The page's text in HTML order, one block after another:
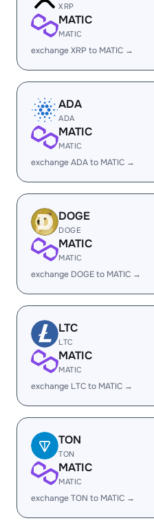
XRP
MATIC
MATIC
exchange XRP to MATIC →
ADA
ADA
MATIC
MATIC
exchange ADA to MATIC →
DOGE
DOGE
MATIC
MATIC
exchange DOGE to MATIC →
LTC
LTC
MATIC
MATIC
exchange LTC to MATIC →
TON
TON
MATIC
MATIC
exchange TON to MATIC →